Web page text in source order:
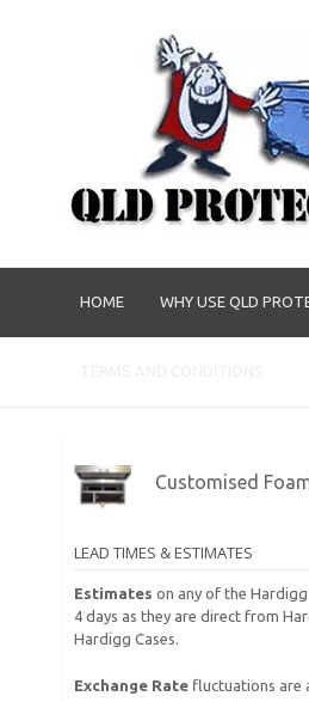
HOME WHY USE QLD
Customised
LEAD TIMES & ESTIMATES
Estimates on any of the
4 days as they are direct from
Hardigg Cases.
Exchange Rate fluctuations are